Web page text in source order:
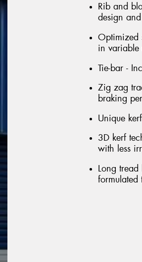
Rib and
design
Optimized
in variable
Tie-bar -
Zig zag
braking
Unique
3D kerf
with less
Long
formulated